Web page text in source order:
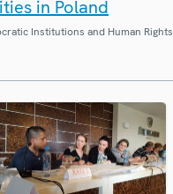
in Poland
Institutions and Human Rights